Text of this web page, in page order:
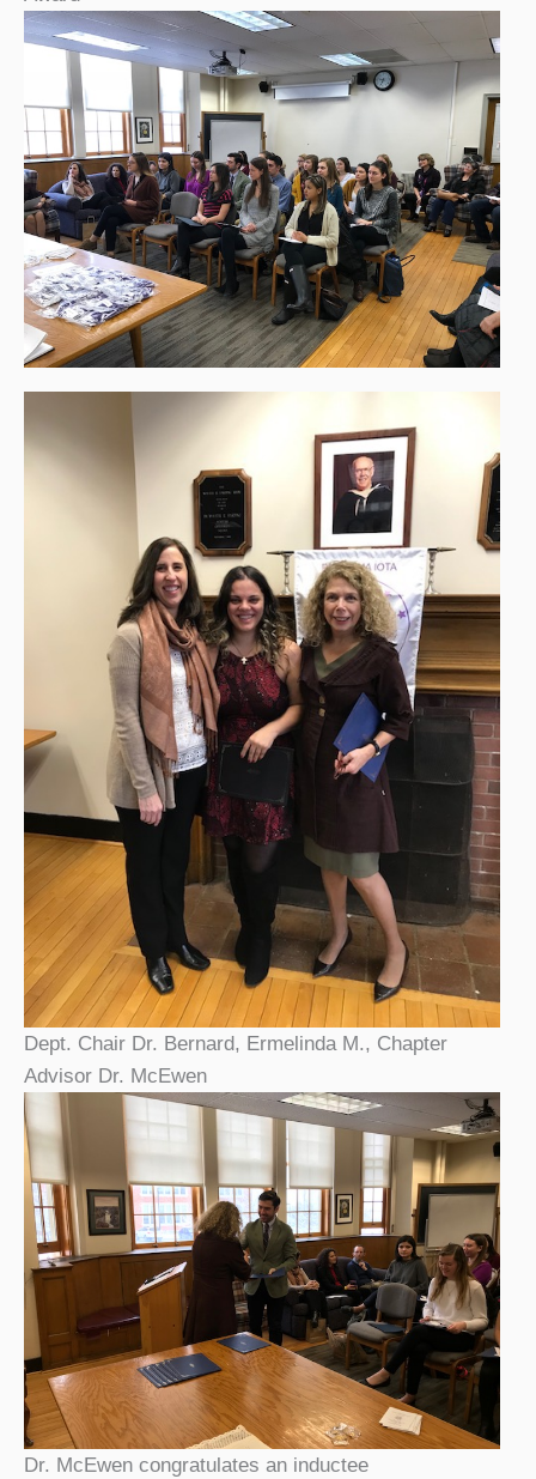
Dept. Chair Dr. Bernard, Ermelinda M., Chapter
Advisor Dr. McEwen
Dr. McEwen congratulates an inductee